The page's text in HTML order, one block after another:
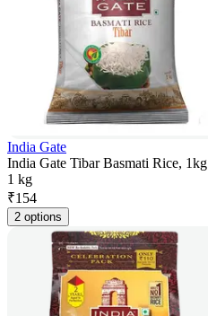
India Gate
India Gate Tibar Basmati Rice, 1kg
1 kg
₹154
2 options